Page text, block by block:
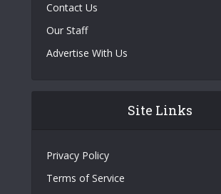
Contact Us
Our Staff
Advertise With Us
Site Links
Privacy Policy
Terms of Service